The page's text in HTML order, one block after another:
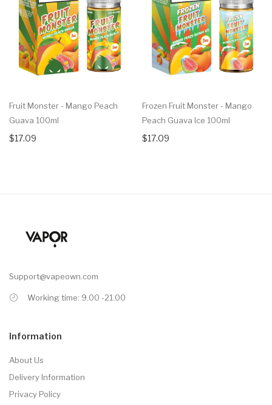
Fruit Monster - Mango Peach
Guava 100ml
$17.09
Frozen Fruit Monster - Mango
Peach Guava Ice 100ml
$17.09
Support@vapeown.com
Working time: 9.00 -21.00
Information
About Us
Delivery Information
Privacy Policy